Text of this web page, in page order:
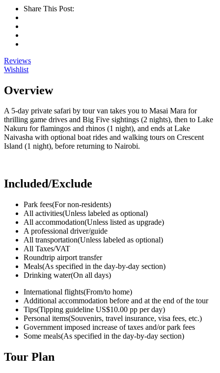
Share This Post:
Reviews
Wishlist
Overview
A 5-day private safari by tour van takes you to Masai Mara for
thrilling game drives and Big Five sightings (2 nights), then to Lake
Nakuru for flamingos and rhinos (1 night), and ends at Lake
Naivasha with optional boat rides and walking tours on Crescent
Island (1 night), before returning to Nairobi.
Included/Exclude
Park fees(For non-residents)
All activities(Unless labeled as optional)
All accommodation(Unless listed as upgrade)
A professional driver/guide
All transportation(Unless labeled as optional)
All Taxes/VAT
Roundtrip airport transfer
Meals(As specified in the day-by-day section)
Drinking water(On all days)
International flights(From/to home)
Additional accommodation before and at the end of the tour
Tips(Tipping guideline US$10.00 pp per day)
Personal items(Souvenirs, travel insurance, visa fees, etc.)
Government imposed increase of taxes and/or park fees
Some meals(As specified in the day-by-day section)
Tour Plan